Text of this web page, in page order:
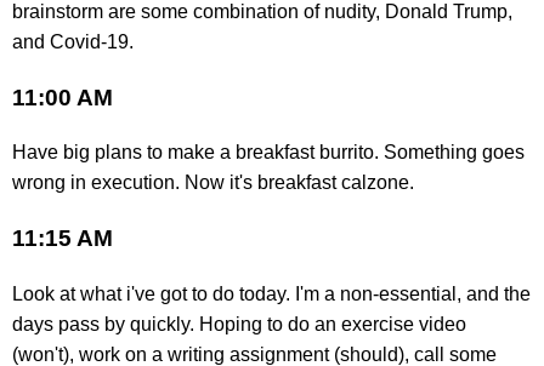
brainstorm are some combination of nudity, Donald Trump,
and Covid-19.
11:00 AM
Have big plans to make a breakfast burrito. Something goes
wrong in execution. Now it's breakfast calzone.
11:15 AM
Look at what i've got to do today. I'm a non-essential, and the
days pass by quickly. Hoping to do an exercise video
(won't), work on a writing assignment (should), call some